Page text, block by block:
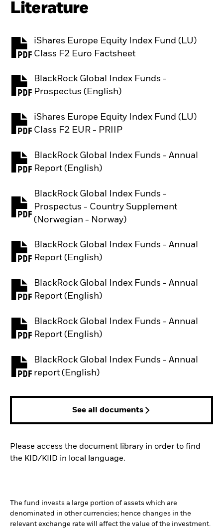
Literature
iShares Europe Equity Index Fund (LU)
Class F2 Euro Factsheet
PDF, opens in a new tab
BlackRock Global Index Funds -
Prospectus (English)
PDF, opens in a new tab
iShares Europe Equity Index Fund (LU)
Class F2 EUR - PRIIP
PDF, opens in a new tab
BlackRock Global Index Funds - Annual
Report (English)
PDF, opens in a new tab
BlackRock Global Index Funds -
Prospectus - Country Supplement
(Norwegian - Norway)
PDF, opens in a new tab
BlackRock Global Index Funds - Annual
Report (English)
PDF, opens in a new tab
BlackRock Global Index Funds - Annual
Report (English)
PDF, opens in a new tab
BlackRock Global Index Funds - Annual
Report (English)
PDF, opens in a new tab
BlackRock Global Index Funds - Annual
report (English)
PDF, opens in a new tab
See all documents
Please access the document library in order to find
the KID/KIID in local language.
The fund invests a large portion of assets which are
denominated in other currencies; hence changes in the
relevant exchange rate will affect the value of the investment.